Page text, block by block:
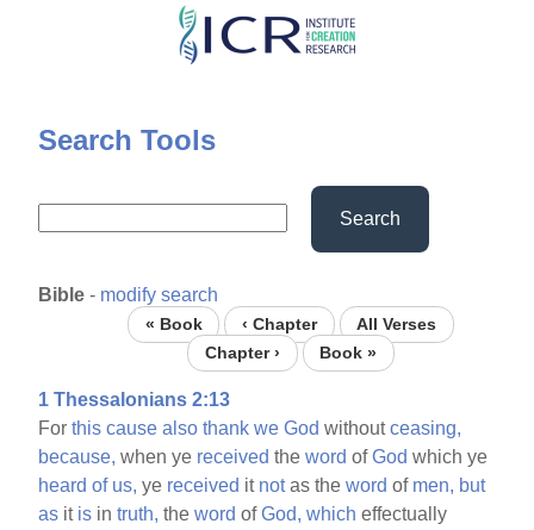
Skip
content
Search Tools
Search
Bible - modify search
« Book ‹ Chapter
All Verses
Chapter ›
Book »
1 Thessalonians 2:13
Forthis cause also thank we God withoutceasing,
because, when ye received theword ofGod which ye
heard of us, ye received it notas theword of men, but
as it is intruth, theword ofGod, which effectually